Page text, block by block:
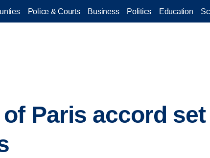
Police & Courts Business Politics Education
Paris accord